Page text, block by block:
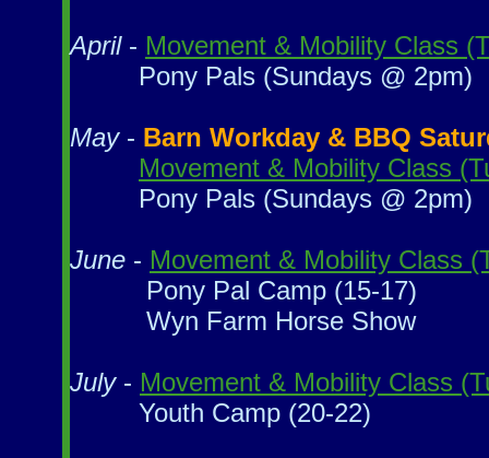
April- Movement & Mobility Class
Pony Pals (Sundays @ 2pm)
May- Barn Workday & BBQ
Movement & Mobility Class
Pony Pals (Sundays @ 2pm)
June - Movement & Mobility Class
Pony Pal Camp (15-17)
Wyn Farm Horse Show
July- Movement & Mobility Class
Youth Camp (20-22)